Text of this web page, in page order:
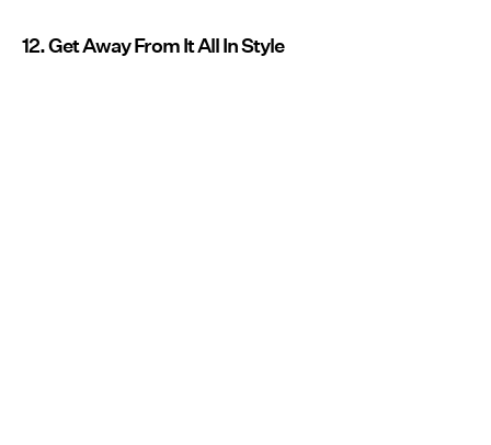
12. Get Away From It All In Style